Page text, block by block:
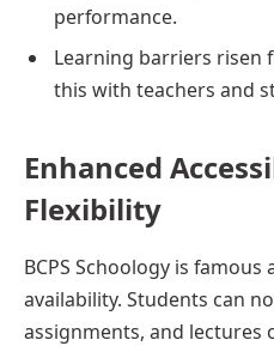
performance.
Learning barriers risen
this with teachers and
Enhanced
Flexibility
BCPS Schoology is
availability. Students can
assignments, and lectures